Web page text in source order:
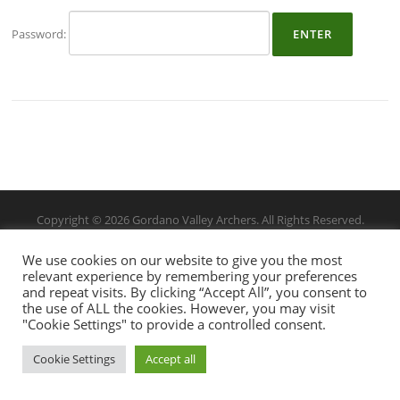
Password:
Copyright © 2026 Gordano Valley Archers. All Rights Reserved.
We use cookies on our website to give you the most
relevant experience by remembering your preferences
and repeat visits. By clicking “Accept All”, you consent to
the use of ALL the cookies. However, you may visit
"Cookie Settings" to provide a controlled consent.
Cookie Settings Accept all